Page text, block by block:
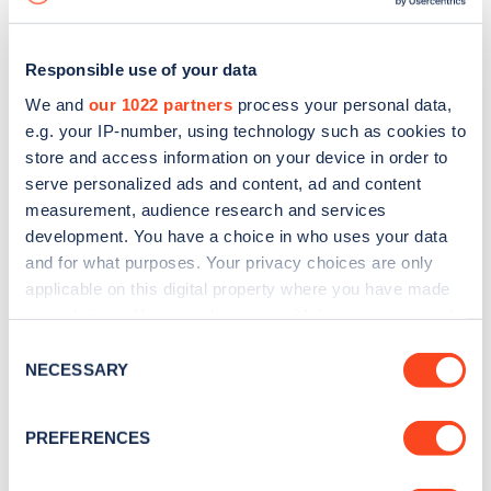
Responsible use of your data
We and our 1022 partners process your personal data,
e.g. your IP-number, using technology such as cookies to
store and access information on your device in order to
serve personalized ads and content, ad and content
measurement, audience research and services
development. You have a choice in who uses your data
and for what purposes. Your privacy choices are only
applicable on this digital property where you have made
the Privacy trigger icon.
Collect information about your geographical
Selection
NECESSARY
PREFERENCES
Sign up for the Zapmap
Stay up-to-date with the latest EV guides, stats,
every